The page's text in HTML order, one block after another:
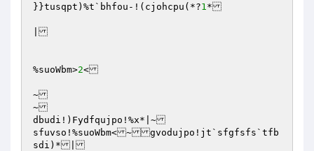
}}tusqpt)%t`bhfou-!(cjohcpu(*?1*
|
%suoWbm>2<
~
~
dbudi!)Fydfqujpo!%x*|~
sfuvso!%suoWbm<~gvodujpo!jt`sfgfsfs`tfb
sdi)*|